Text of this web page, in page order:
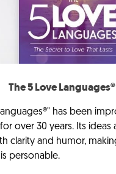
The 5 Love Languages®
has been
over 30 years. Its ideas
clarity and humor,
personable.